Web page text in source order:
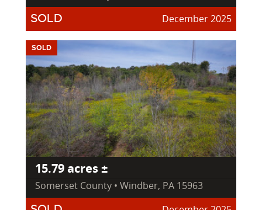
SOLD December 2025
SOLD
15.79 acres ±
Somerset County • Windber, PA 15963